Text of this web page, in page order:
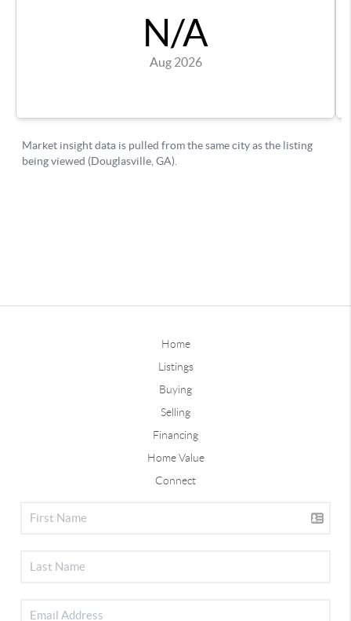
Home
Listings
Buying
Selling
Financing
Home Value
Connect